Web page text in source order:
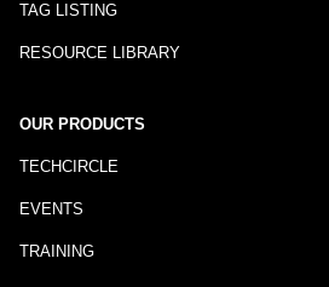
TAG LISTING
RESOURCE LIBRARY
OUR PRODUCTS
TECHCIRCLE
EVENTS
TRAINING